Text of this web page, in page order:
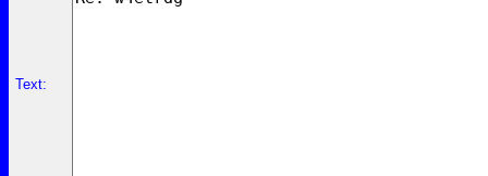
Text: